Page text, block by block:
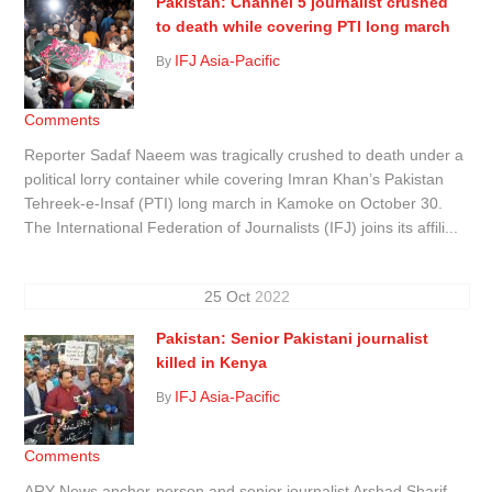
to death while covering PTI long march
By IFJ Asia-Pacific
Comments
Reporter Sadaf Naeem was tragically crushed to death under a
political lorry container while covering Imran Khan’s Pakistan
Tehreek-e-Insaf (PTI) long march in Kamoke on October 30.
The International Federation of Journalists (IFJ) joins its affili...
25 Oct 2022
Pakistan: Senior Pakistani journalist
killed in Kenya
By IFJ Asia-Pacific
Comments